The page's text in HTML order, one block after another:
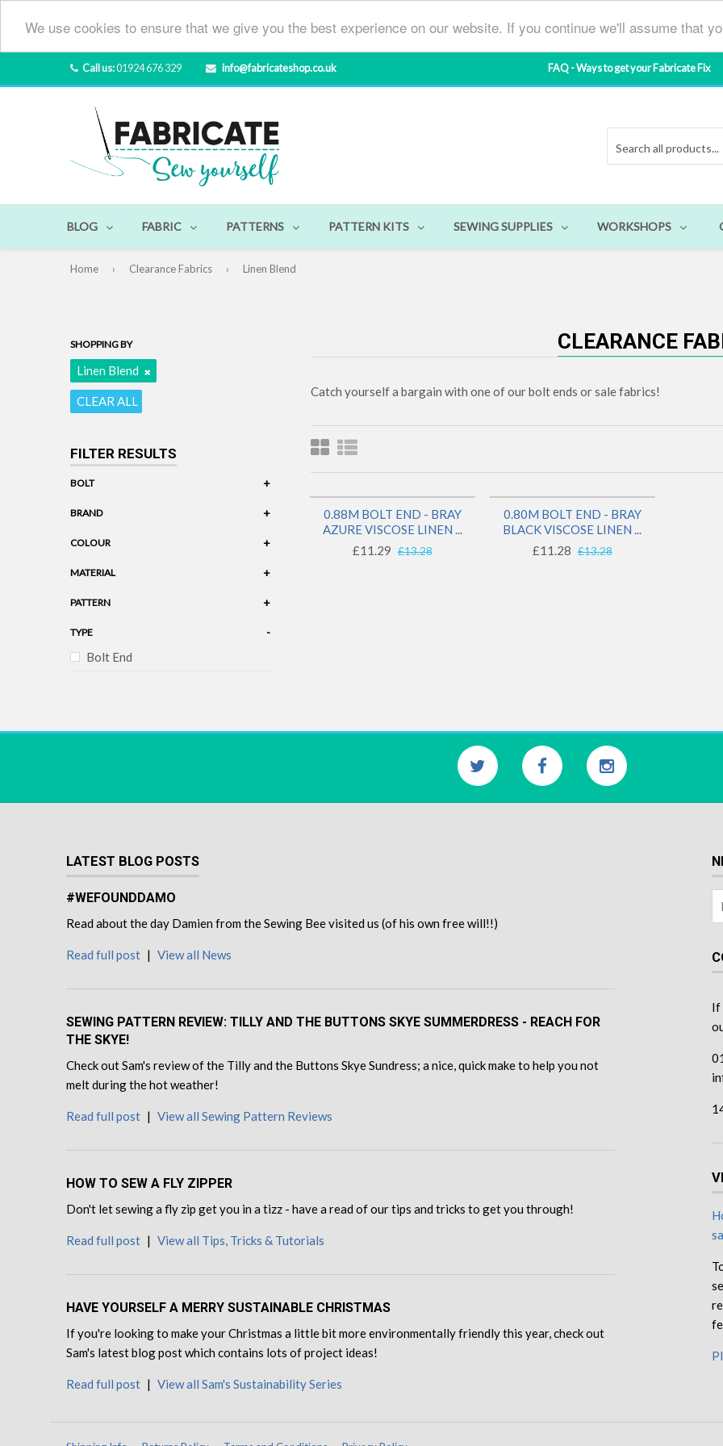
We use cookies to ensure that we give you the best experience on our website. If you continue we'll assume that
Call us:01924 676 329 info@fabricateshop.co.uk FAQ - Ways to get your Fabricate Fix
BLOG FABRIC PATTERNS PATTERN KITS SEWING SUPPLIES WORKSHOPS
Home › Clearance Fabrics › Linen Blend
SHOPPING BY
Linen Blend
CLEAR ALL
FILTER RESULTS
BOLT +
BRAND +
COLOUR +
MATERIAL +
Linen Blend
PATTERN +
TYPE -
Bolt End
CLEARANCE
Catch yourself a bargain with one of our bolt ends or sale fabrics!
1 LEFT!
SAVE 14%
0.88M BOLT END - BRAY
AZURE VISCOSE LINEN ...
£11.29 £13.28
1 LEFT!
SAVE 15%
0.80M BOLT END - BRAY
BLACK VISCOSE LINEN ...
£11.28 £13.28
LATEST BLOG POSTS
#WEFOUNDDAMO
Read about the day Damien from the Sewing Bee visited us (of his own free will!!)
Read full post | View all News
SEWING PATTERN REVIEW: TILLY AND THE BUTTONS SKYE SUMMERDRESS - REACH FOR
THE SKYE!
Check out Sam's review of the Tilly and the Buttons Skye Sundress; a nice, quick make to help you not
melt during the hot weather!
Read full post | View all Sewing Pattern Reviews
HOW TO SEW A FLY ZIPPER
Don't let sewing a fly zip get you in a tizz - have a read of our tips and tricks to get you through!
Read full post | View all Tips, Tricks & Tutorials
HAVE YOURSELF A MERRY SUSTAINABLE CHRISTMAS
If you're looking to make your Christmas a little bit more environmentally friendly this year, check out
Sam's latest blog post which contains lots of project ideas!
Read full post | View all Sam's Sustainability Series
If